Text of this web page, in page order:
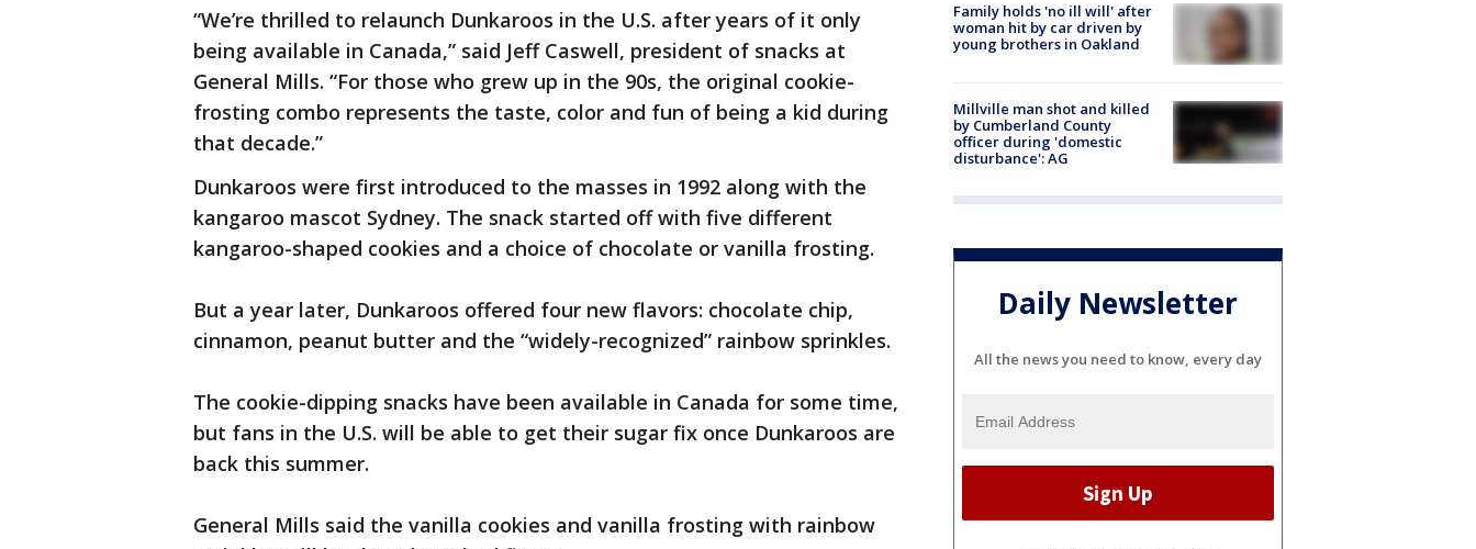
“We’re thrilled to relaunch Dunkaroos in the U.S. after years of it only
being available in Canada,” said Jeff Caswell, president of snacks at
General Mills. “For those who grew up in the 90s, the original cookie-
frosting combo represents the taste, color and fun of being a kid during
that decade.”
Dunkaroos were first introduced to the masses in 1992 along with the
kangaroo mascot Sydney. The snack started off with five different
kangaroo-shaped cookies and a choice of chocolate or vanilla frosting.
But a year later, Dunkaroos offered four new flavors: chocolate chip,
cinnamon, peanut butter and the “widely-recognized” rainbow sprinkles.
The cookie-dipping snacks have been available in Canada for some time,
but fans in the U.S. will be able to get their sugar fix once Dunkaroos are
back this summer.
General Mills said the vanilla cookies and vanilla frosting with rainbow
Family holds 'no ill will' after
woman hit by car driven by
young brothers in Oakland
Millville man shot and killed
by Cumberland County
officer during 'domestic
disturbance': AG
Daily Newsletter
All the news you need to know, every day